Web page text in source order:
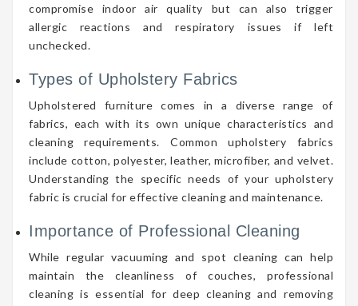
compromise indoor air quality but can also trigger
allergic reactions and respiratory issues if left
unchecked.
Types of Upholstery Fabrics
Upholstered furniture comes in a diverse range of
fabrics, each with its own unique characteristics and
cleaning requirements. Common upholstery fabrics
include cotton, polyester, leather, microfiber, and velvet.
Understanding the specific needs of your upholstery
fabric is crucial for effective cleaning and maintenance.
Importance of Professional Cleaning
While regular vacuuming and spot cleaning can help
maintain the cleanliness of couches, professional
cleaning is essential for deep cleaning and removing